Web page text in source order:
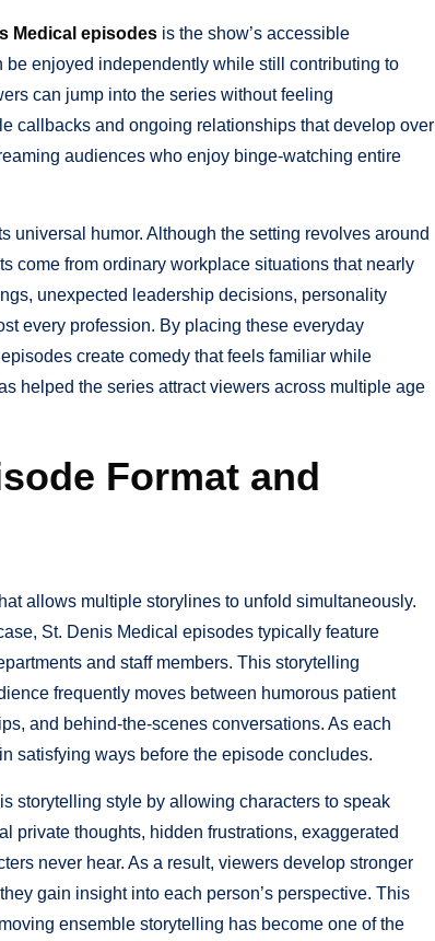
Medical episodes is the show’s accessible
enjoyed independently while still contributing to
can jump into the series without feeling
callbacks and ongoing relationships that develop over
audiences who enjoy binge-watching entire
universal humor. Although the setting revolves around
come from ordinary workplace situations that nearly
unexpected leadership decisions, personality
every profession. By placing these everyday
create comedy that feels familiar while
helped the series attract viewers across multiple age
Format and
allows multiple storylines to unfold simultaneously.
St. Denis Medical episodes typically feature
and staff members. This storytelling
frequently moves between humorous patient
and behind-the-scenes conversations. As each
satisfying ways before the episode concludes.
storytelling style by allowing characters to speak
private thoughts, hidden frustrations, exaggerated
never hear. As a result, viewers develop stronger
gain insight into each person’s perspective. This
ensemble storytelling has become one of the